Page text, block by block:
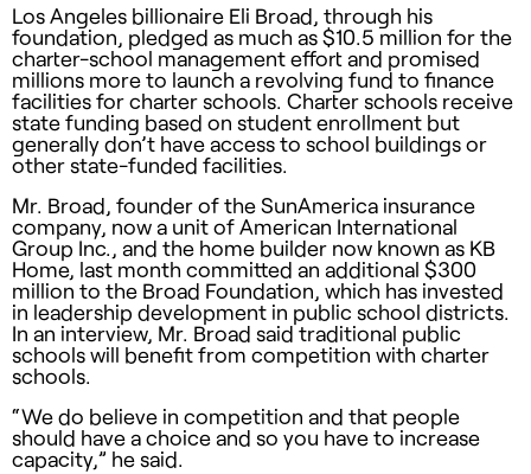
Los Angeles billionaire Eli Broad, through his
foundation, pledged as much as $10.5 million for the
charter-school management effort and promised
millions more to launch a revolving fund to finance
facilities for charter schools. Charter schools receive
state funding based on student enrollment but
generally don’t have access to school buildings or
other state-funded facilities.
Mr. Broad, founder of the SunAmerica insurance
company, now a unit of American International
Group Inc., and the home builder now known as KB
Home, last month committed an additional $300
million to the Broad Foundation, which has invested
in leadership development in public school districts.
In an interview, Mr. Broad said traditional public
schools will benefit from competition with charter
schools.
“We do believe in competition and that people
should have a choice and so you have to increase
capacity,” he said.